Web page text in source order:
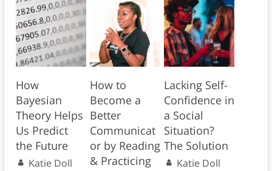
How
Bayesian
Theory Helps
Us Predict
the Future
Katie Doll
How to
Become a
Better
Communicat
or by Reading
& Practicing
Lacking Self-
Confidence in
a Social
Situation?
The Solution
Katie Doll